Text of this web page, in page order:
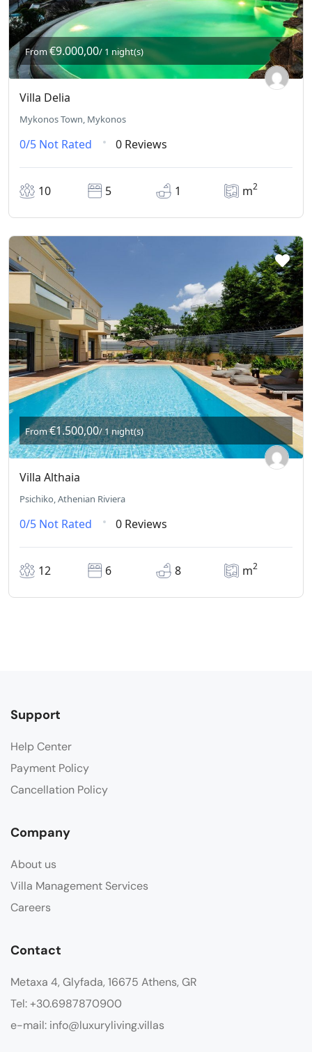
From€9.000,00/ 1 night(s)
Villa Delia
Mykonos Town, Mykonos
0/5 Not Rated 0 Reviews
10 5 1 m2
From€1.500,00/ 1 night(s)
Villa Althaia
Psichiko, Athenian Riviera
0/5 Not Rated 0 Reviews
12 6 8 m2
Support
Help Center
Payment Policy
Cancellation Policy
Company
About us
Villa Management Services
Careers
Contact
Metaxa 4, Glyfada, 16675 Athens, GR
Tel: +30.6987870900
e-mail: info@luxuryliving.villas